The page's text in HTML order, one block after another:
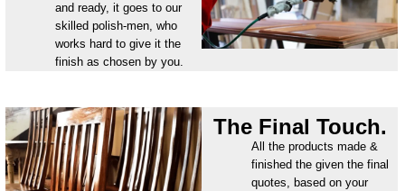
and ready, it goes to our
skilled polish-men, who
works hard to give it the
finish as chosen by you.
The Final Touch.
All the products made &
finished the given the final
quotes, based on your